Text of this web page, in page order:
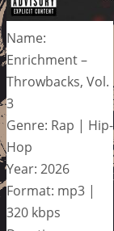
Name:
Enrichment –
Throwbacks, Vol.
3
Genre: Rap | Hip-
Hop
Year: 2026
Format: mp3 |
320 kbps